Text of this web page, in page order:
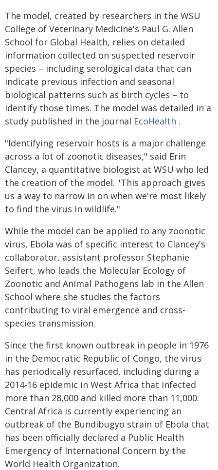
The model, created by researchers in the WSU
College of Veterinary Medicine's Paul G. Allen
School for Global Health, relies on detailed
information collected on suspected reservoir
species – including serological data that can
indicate previous infection and seasonal
biological patterns such as birth cycles – to
identify those times. The model was detailed in a
study published in the journal EcoHealth .
"Identifying reservoir hosts is a major challenge
across a lot of zoonotic diseases," said Erin
Clancey, a quantitative biologist at WSU who led
the creation of the model. "This approach gives
us a way to narrow in on when we're most likely
to find the virus in wildlife."
While the model can be applied to any zoonotic
virus, Ebola was of specific interest to Clancey's
collaborator, assistant professor Stephanie
Seifert, who leads the Molecular Ecology of
Zoonotic and Animal Pathogens lab in the Allen
School where she studies the factors
contributing to viral emergence and cross-
species transmission.
Since the first known outbreak in people in 1976
in the Democratic Republic of Congo, the virus
has periodically resurfaced, including during a
2014-16 epidemic in West Africa that infected
more than 28,000 and killed more than 11,000.
Central Africa is currently experiencing an
outbreak of the Bundibugyo strain of Ebola that
has been officially declared a Public Health
Emergency of International Concern by the
World Health Organization.